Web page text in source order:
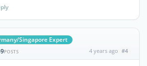
Singapore Expert
POSTS 4 years ago #4